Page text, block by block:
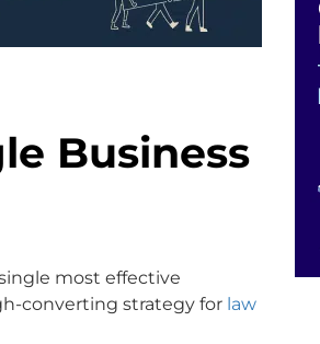
Business
most effective
converting strategy for law